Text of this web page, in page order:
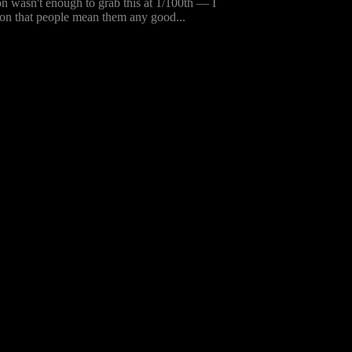
wasn't enough to grab this at 1/100th — I
that people mean them any good...